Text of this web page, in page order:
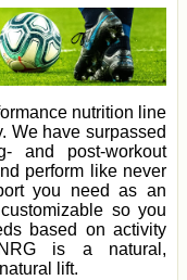
nutrition line
We have surpassed
and post-workout
perform like never
you need as an
so you
based on activity
is a natural,
lift.